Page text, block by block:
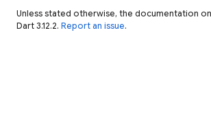
Unless stated otherwise, the documentation
Dart 3.12.2. Report an issue.